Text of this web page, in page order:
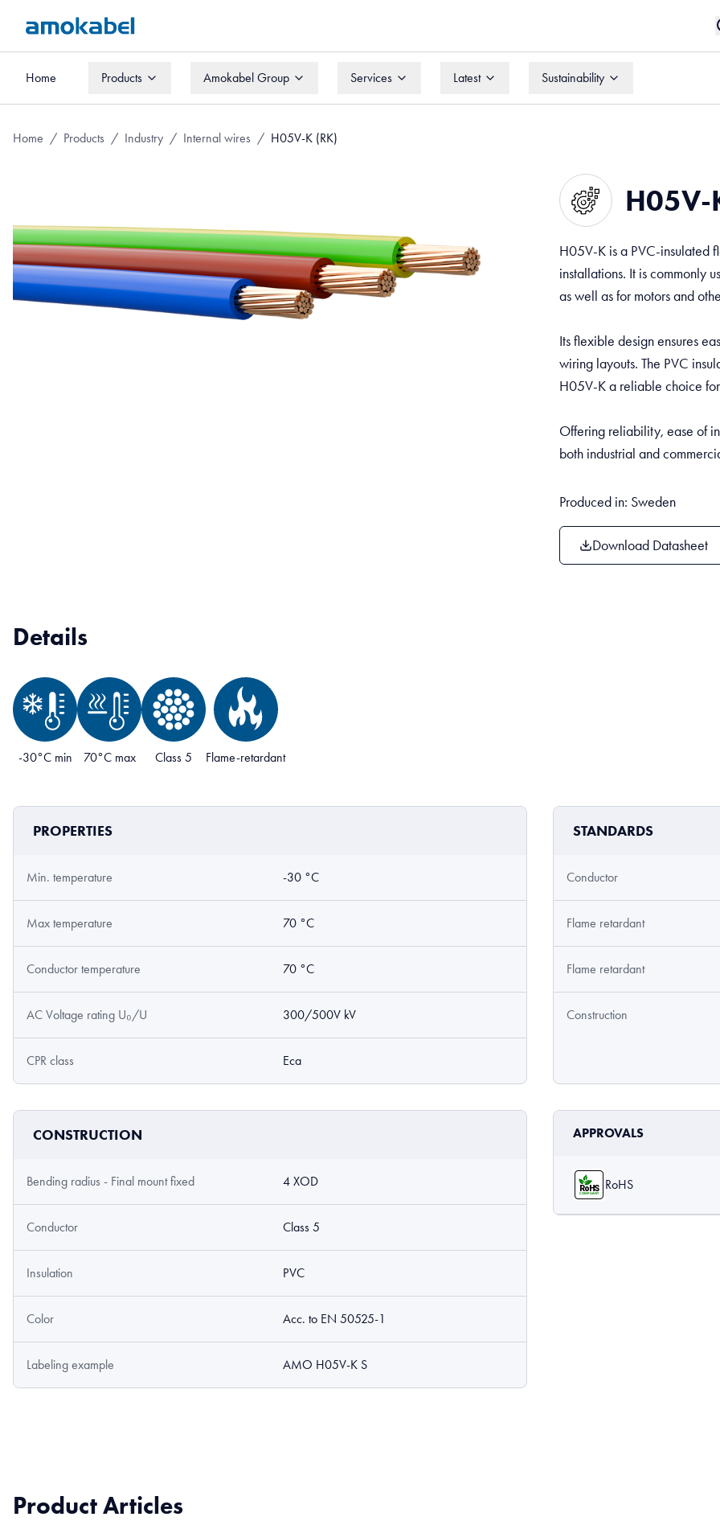
Home Products Amokabel Group Services Latest Sustainability
Products
Home / Products / Industry / Internal wires / H05V-K (RK)
H05V-
H05V-K is a PVC-insulated
installations. It is commonly
as well as for motors and
Its flexible design ensures
wiring layouts. The PVC
H05V-K a reliable choice
Offering reliability, ease of
both industrial and
Produced in: Sweden
Download Datasheet
Details
-30°C min 70°C max Class 5 Flame-retardant
PROPERTIES
Min. temperature -30 °C
Max temperature 70 °C
Conductor temperature 70 °C
AC Voltage rating U₀/U 300/500V kV
CPR class Eca
STANDARDS
Conductor
Flame retardant
Flame retardant
Construction
CONSTRUCTION
Bending radius - Final mount fixed 4 XOD
Conductor Class 5
Insulation PVC
Color Acc. to EN 50525-1
Labeling example AMO H05V-K S
APPROVALS
RoHS
Product Articles